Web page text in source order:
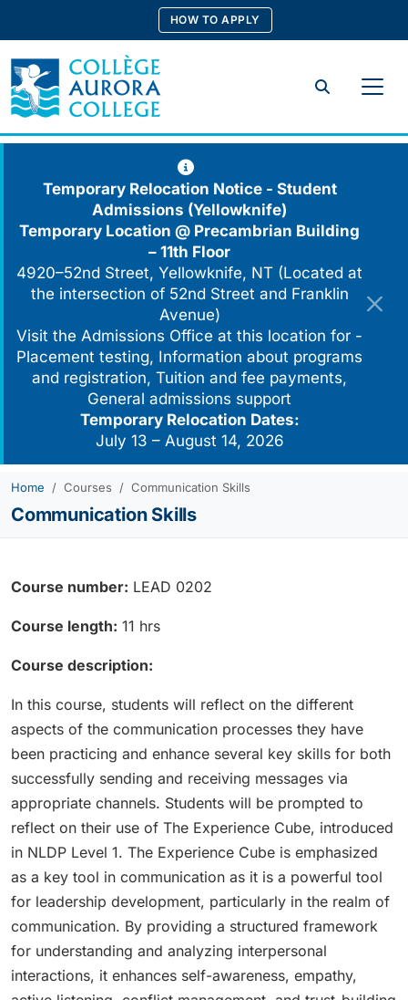
content
HOW TO APPLY
Search
Temporary Relocation Notice - Student
Admissions (Yellowknife)
Temporary Location @ Precambrian Building
– 11th Floor
4920–52nd Street, Yellowknife, NT (Located at
the intersection of 52nd Street and Franklin
Avenue)
Visit the Admissions Office at this location for -
Placement testing, Information about programs
and registration, Tuition and fee payments,
General admissions support
Temporary Relocation Dates:
July 13 – August 14, 2026
Home Courses Communication Skills
Communication Skills
Course number: LEAD 0202
Course length: 11 hrs
Course description:
In this course, students will reflect on the different
aspects of the communication processes they have
been practicing and enhance several key skills for both
successfully sending and receiving messages via
appropriate channels. Students will be prompted to
reflect on their use of The Experience Cube, introduced
in NLDP Level 1. The Experience Cube is emphasized
as a key tool in communication as it is a powerful tool
for leadership development, particularly in the realm of
communication. By providing a structured framework
for understanding and analyzing interpersonal
interactions, it enhances self-awareness, empathy,